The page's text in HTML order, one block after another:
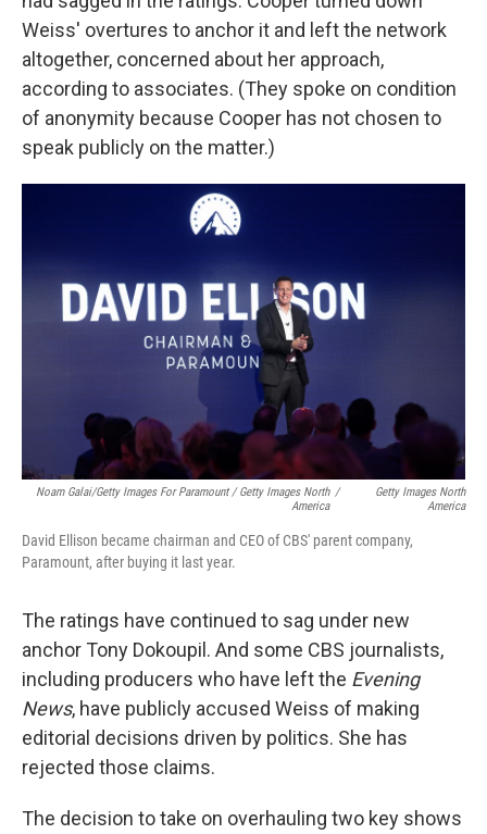
Weiss' overtures to anchor it and left the network
altogether, concerned about her approach,
according to associates. (They spoke on condition
of anonymity because Cooper has not chosen to
speak publicly on the matter.)
Noam Galai/Getty Images For Paramount / Getty Images North
America
/
Getty Images North
America
David Ellison became chairman and CEO of CBS' parent company,
Paramount, after buying it last year.
The ratings have continued to sag under new
anchor Tony Dokoupil. And some CBS journalists,
including producers who have left the Evening
News, have publicly accused Weiss of making
editorial decisions driven by politics. She has
rejected those claims.
The decision to take on overhauling two key shows